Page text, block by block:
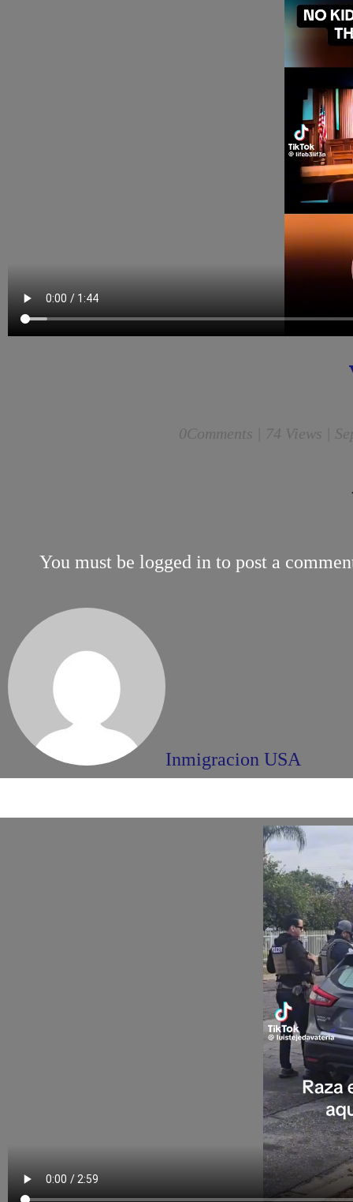
0Comments | 74 Views |
You must be logged in to post a
Inmigracion USA